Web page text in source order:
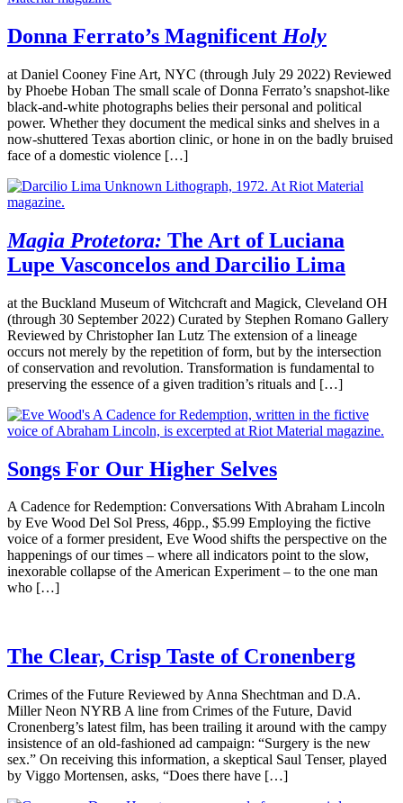
Donna Ferrato’s Magnificent Holy
at Daniel Cooney Fine Art, NYC (through July 29 2022) Reviewed
by Phoebe Hoban The small scale of Donna Ferrato’s snapshot-like
black-and-white photographs belies their personal and political
power. Whether they document the medical sinks and shelves in a
now-shuttered Texas abortion clinic, or hone in on the badly bruised
face of a domestic violence […]
Magia Protetora: The Art of Luciana
Lupe Vasconcelos and Darcilio Lima
at the Buckland Museum of Witchcraft and Magick, Cleveland OH
(through 30 September 2022) Curated by Stephen Romano Gallery
Reviewed by Christopher Ian Lutz The extension of a lineage
occurs not merely by the repetition of form, but by the intersection
of conservation and revolution. Transformation is fundamental to
preserving the essence of a given tradition’s rituals and […]
Songs For Our Higher Selves
A Cadence for Redemption: Conversations With Abraham Lincoln
by Eve Wood Del Sol Press, 46pp., $5.99 Employing the fictive
voice of a former president, Eve Wood shifts the perspective on the
happenings of our times – where all indicators point to the slow,
inexorable collapse of the American Experiment – to the one man
who […]
The Clear, Crisp Taste of Cronenberg
Crimes of the Future Reviewed by Anna Shechtman and D.A.
Miller Neon NYRB A line from Crimes of the Future, David
Cronenberg’s latest film, has been trailing it around with the campy
insistence of an old-fashioned ad campaign: “Surgery is the new
sex.” On receiving this information, a skeptical Saul Tenser, played
by Viggo Mortensen, asks, “Does there have […]